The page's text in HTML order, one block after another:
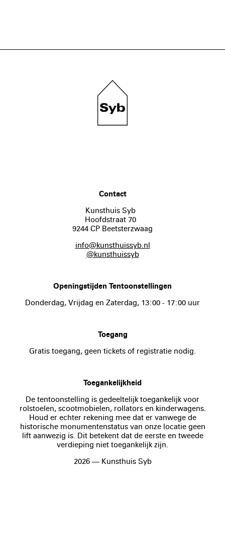
Contact
Kunsthuis Syb
Hoofdstraat 70
9244 CP Beetsterzwaag
info@kunsthuissyb.nl
@kunsthuissyb
Openingstijden Tentoonstellingen
Donderdag, Vrijdag en Zaterdag, 13:00 - 17:00 uur
Toegang
Gratis toegang, geen tickets of registratie nodig.
Toegankelijkheid
De tentoonstelling is gedeeltelijk toegankelijk voor
rolstoelen, scootmobielen, rollators en kinderwagens.
Houd er echter rekening mee dat er vanwege de
historische monumentenstatus van onze locatie geen
lift aanwezig is. Dit betekent dat de eerste en tweede
verdieping niet toegankelijk zijn.
2026 — Kunsthuis Syb